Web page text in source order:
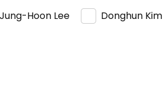
Jung-Hoon Lee Donghun Kim